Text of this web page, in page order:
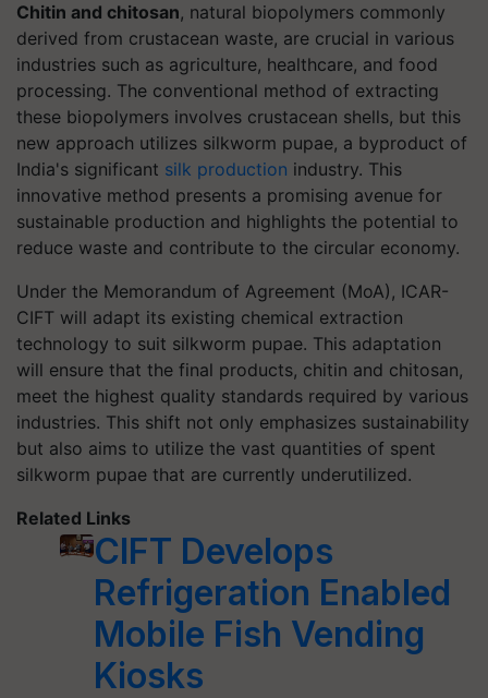
Chitin and chitosan, natural biopolymers commonly
derived from crustacean waste, are crucial in various
industries such as agriculture, healthcare, and food
processing. The conventional method of extracting
these biopolymers involves crustacean shells, but this
new approach utilizes silkworm pupae, a byproduct of
India's significant silk production industry. This
innovative method presents a promising avenue for
sustainable production and highlights the potential to
reduce waste and contribute to the circular economy.
Under the Memorandum of Agreement (MoA), ICAR-
CIFT will adapt its existing chemical extraction
technology to suit silkworm pupae. This adaptation
will ensure that the final products, chitin and chitosan,
meet the highest quality standards required by various
industries. This shift not only emphasizes sustainability
but also aims to utilize the vast quantities of spent
silkworm pupae that are currently underutilized.
Related Links
CIFT Develops
Refrigeration Enabled
Mobile Fish Vending
Kiosks